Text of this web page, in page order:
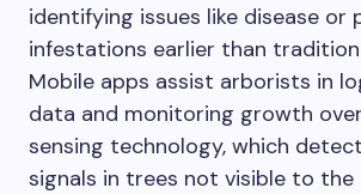
identifying issues like disease or
infestations earlier than
Mobile apps assist arborists in
data and monitoring growth
sensing technology, which
signals in trees not visible to the